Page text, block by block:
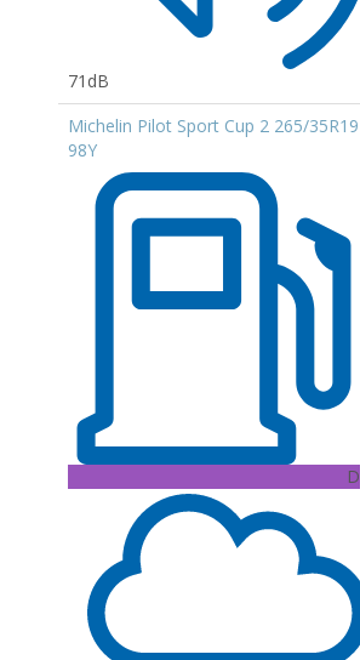
71dB
Michelin Pilot Sport Cup 2 265/35R19
98Y
D